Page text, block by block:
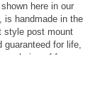
here in our
is handmade in the
style post mount
guaranteed for life,
choice of four
copper and